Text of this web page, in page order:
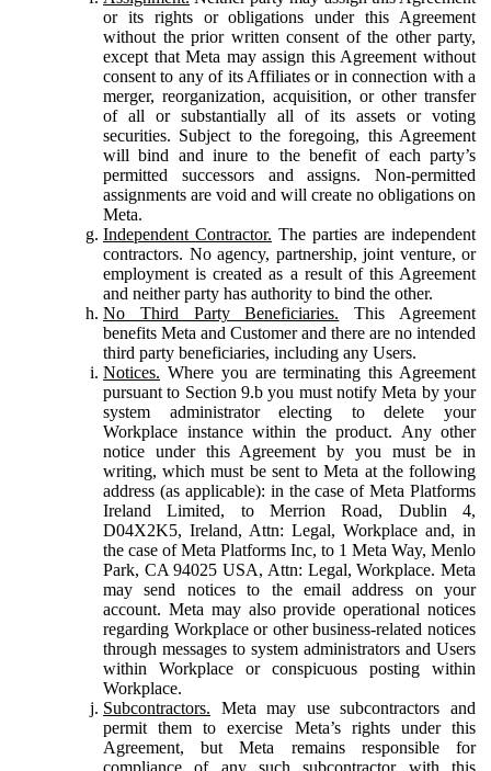
or its rights or obligations under this Agreement
without the prior written consent of the other party,
except that Meta may assign this Agreement without
consent to any of its Affiliates or in connection with a
merger, reorganization, acquisition, or other transfer
of all or substantially all of its assets or voting
securities. Subject to the foregoing, this Agreement
will bind and inure to the benefit of each party’s
permitted successors and assigns. Non-permitted
assignments are void and will create no obligations on
Meta.
Independent Contractor. The parties are independent
contractors. No agency, partnership, joint venture, or
employment is created as a result of this Agreement
and neither party has authority to bind the other.
No Third Party Beneficiaries. This Agreement
benefits Meta and Customer and there are no intended
third party beneficiaries, including any Users.
Notices. Where you are terminating this Agreement
pursuant to Section 9.b you must notify Meta by your
system administrator electing to delete your
Workplace instance within the product. Any other
notice under this Agreement by you must be in
writing, which must be sent to Meta at the following
address (as applicable): in the case of Meta Platforms
Ireland Limited, to Merrion Road, Dublin 4,
D04X2K5, Ireland, Attn: Legal, Workplace and, in
the case of Meta Platforms Inc, to 1 Meta Way, Menlo
Park, CA 94025 USA, Attn: Legal, Workplace. Meta
may send notices to the email address on your
account. Meta may also provide operational notices
regarding Workplace or other business-related notices
through messages to system administrators and Users
within Workplace or conspicuous posting within
Workplace.
Subcontractors. Meta may use subcontractors and
permit them to exercise Meta’s rights under this
Agreement, but Meta remains responsible for
compliance of any such subcontractor with this